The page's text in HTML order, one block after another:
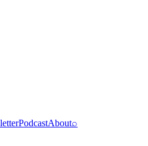
PodcastAbout⌕